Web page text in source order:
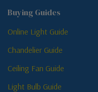
Buying Guides
Online Light Guide
Chandelier Guide
Ceiling Fan Guide
Light Bulb Guide